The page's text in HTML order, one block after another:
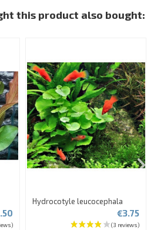
this product also bought:
Hydrocotyle leucocephala
€3.75